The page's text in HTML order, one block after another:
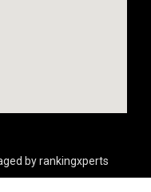
by rankingxperts